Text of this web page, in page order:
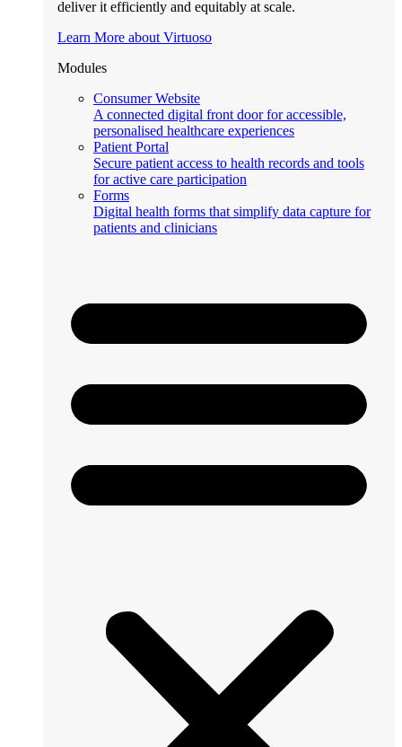
deliver it efficiently and equitably at scale.
Learn More about Virtuoso
Modules
Consumer Website
A connected digital front door for accessible,
personalised healthcare experiences
Patient Portal
Secure patient access to health records and tools
for active care participation
Forms
Digital health forms that simplify data capture for
patients and clinicians